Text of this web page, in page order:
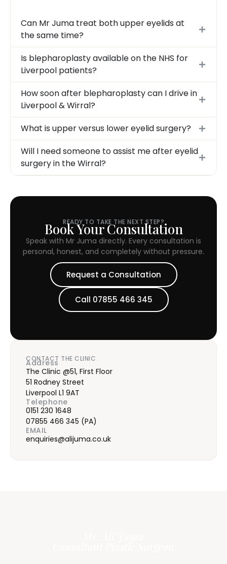
Can Mr Juma treat both upper eyelids at
the same time?
Is blepharoplasty available on the NHS for
Liverpool patients?
How soon after blepharoplasty can I drive in
Liverpool & Wirral?
What is upper versus lower eyelid surgery?
Will I need someone to assist me after eyelid
surgery in the Wirral?
READY TO TAKE THE NEXT STEP?
Book Your Consultation
Speak with Mr Juma directly. Every consultation is
personal, honest, and completely without pressure.
Request a Consultation
Call 07855 466 345
CONTACT THE CLINIC
Address
The Clinic @51, First Floor
51 Rodney Street
Liverpool L1 9AT
Telephone
0151 230 1648
07855 466 345 (PA)
EMAIL
enquiries@alijuma.co.uk